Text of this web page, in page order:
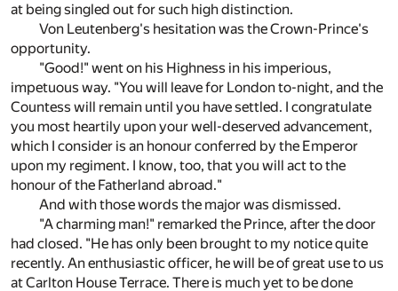
at being singled out for such high distinction.
Von Leutenberg's hesitation was the Crown-Prince's
opportunity.
"Good!" went on his Highness in his imperious,
impetuous way. "You will leave for London to-night, and the
Countess will remain until you have settled. I congratulate
you most heartily upon your well-deserved advancement,
which I consider is an honour conferred by the Emperor
upon my regiment. I know, too, that you will act to the
honour of the Fatherland abroad."
And with those words the major was dismissed.
"A charming man!" remarked the Prince, after the door
had closed. "He has only been brought to my notice quite
recently. An enthusiastic officer, he will be of great use to us
at Carlton House Terrace. There is much yet to be done